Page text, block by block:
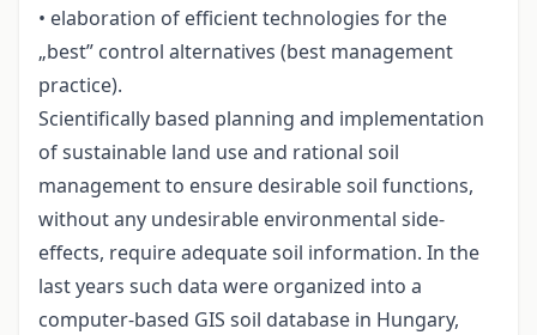
• elaboration of efficient technologies for the
„best” control alternatives (best management
practice).
Scientifically based planning and implementation
of sustainable land use and rational soil
management to ensure desirable soil functions,
without any undesirable environmental side-
effects, require adequate soil information. In the
last years such data were organized into a
computer-based GIS soil database in Hungary,